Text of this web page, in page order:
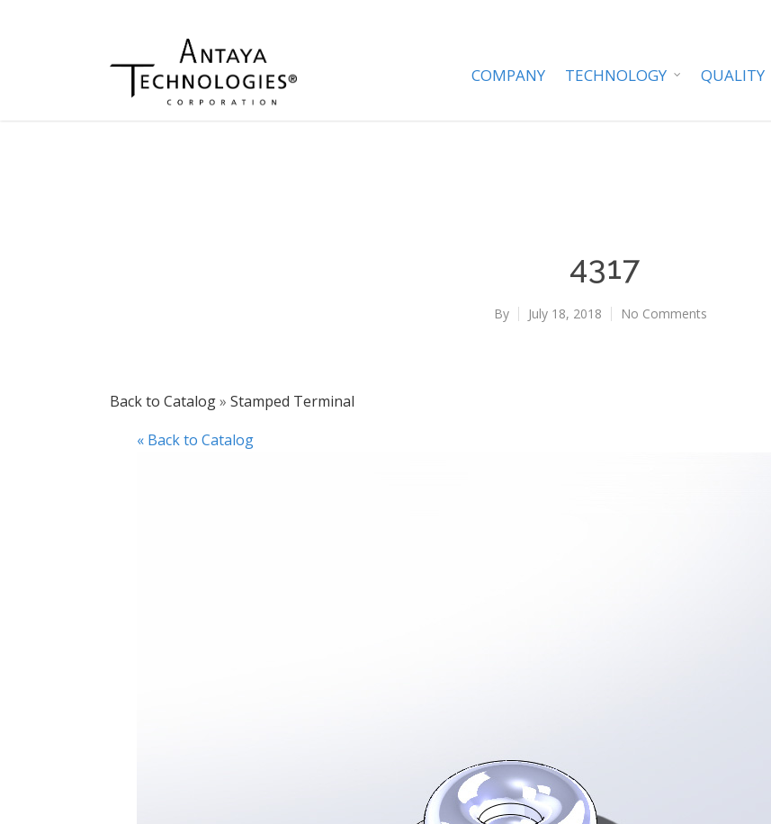
COMPANY TECHNOLOGY QUALITY
4317
By July 18, 2018 No Comments
Back to Catalog
Stamped Terminal
« Back to Catalog